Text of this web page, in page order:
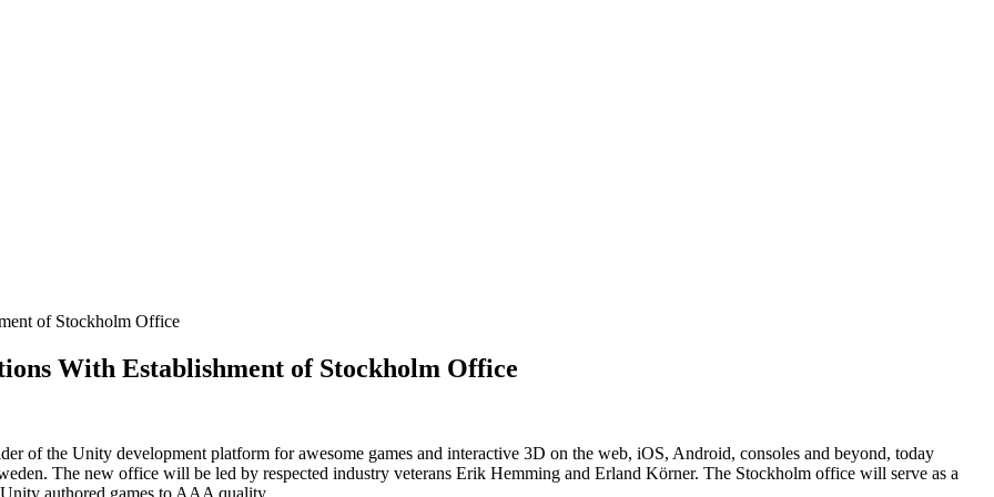
of Stockholm Office
With Establishment of Stockholm Office
of the Unity development platform for awesome games and interactive 3D on the web, iOS, Android, consoles and beyond, today
The new office will be led by respected industry veterans Erik Hemming and Erland Körner. The Stockholm office will serve as a